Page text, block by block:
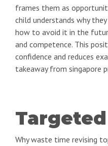
frames them as
child understands why
how to avoid it in the
and competence. This
confidence and reduces
takeaway from singapore
Why waste time revising